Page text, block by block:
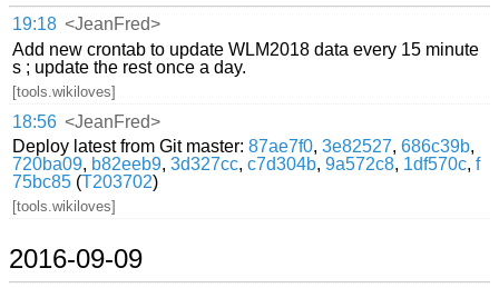
19:18 <JeanFred>
Add new crontab to update WLM2018 data every 15 minute
s ; update the rest once a day.
[tools.wikiloves]
18:56 <JeanFred>
Deploy latest from Git master:87ae7f0,3e82527,686c39b,
720ba09, b82eeb9,3d327cc,c7d304b,9a572c8, 1df570c,f
75bc85 (T203702)
[tools.wikiloves]
2016-09-09